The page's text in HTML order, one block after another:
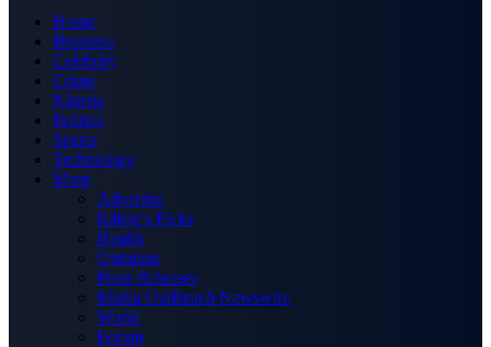
Home
Business
Celebrity
Crime
Nigeria
Politics
Sports
Technology
More
Advertise
Editor’s Picks
Health
Opinions
Press Releases
Media OutReach Newswire
World
Forum